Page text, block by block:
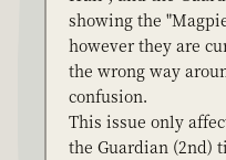
showing the
however they are
the wrong way
confusion.
This issue only
the Guardian (2nd)